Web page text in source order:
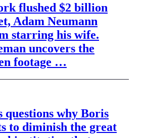
flushed $2 billion
Adam Neumann
starring his wife.
uncovers the
footage …
questions why Boris
to diminish the great